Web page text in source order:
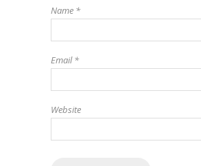
Name *
Email*
Website